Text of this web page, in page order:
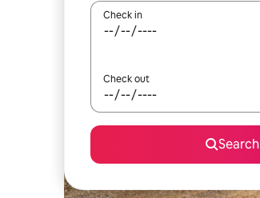
Check in
Check out
Search